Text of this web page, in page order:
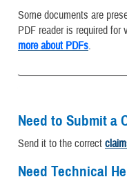
Some documents are
PDF reader is required for
more about PDFs.
Need to Submit a
Send it to the correct
Need Technical